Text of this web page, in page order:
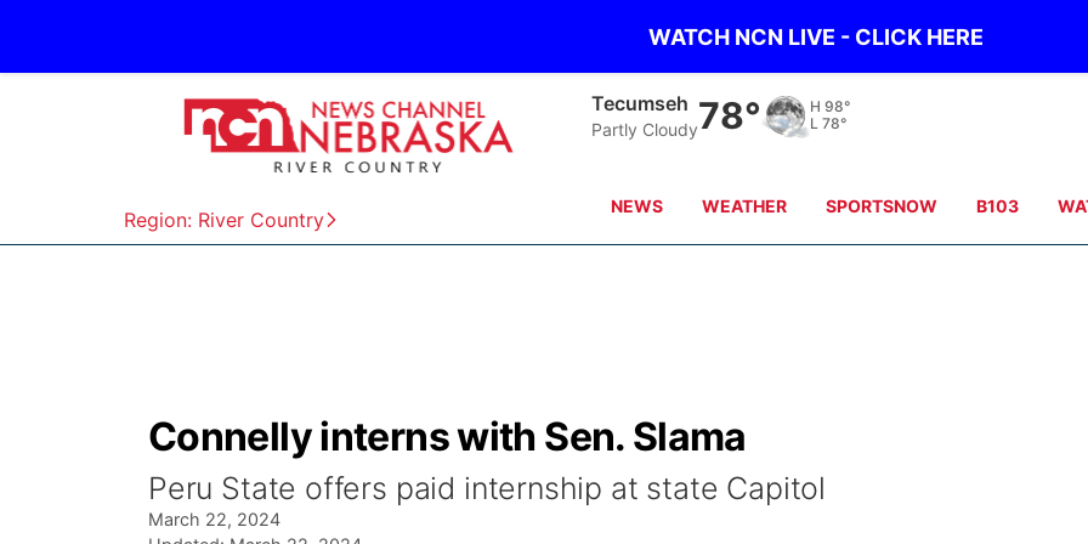
WATCH NCN LIVE - CLICK HERE
Region: River Country
Tecumseh
Partly Cloudy78° H 98°
L 78°
NEWS WEATHER SPORTSNOW B103
Connelly interns with Sen. Slama
Peru State offers paid internship at state Capitol
March 22, 2024